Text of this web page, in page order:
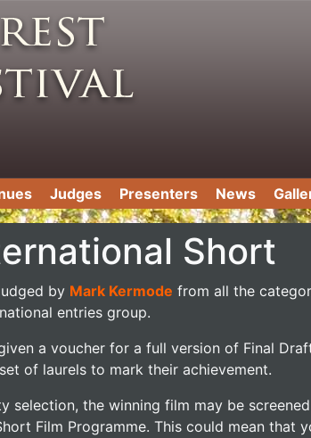
Judges Presenters News
Short
by Mark Kermode from all the
entries group.
a voucher for a full version of Final
of laurels to mark their achievement.
selection, the winning film may be
Film Programme. This could mean that